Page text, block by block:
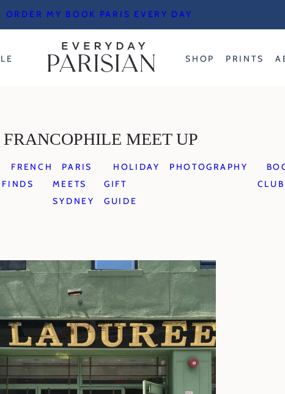
ORDER MY BOOK PARIS EVERY DAY
SHOP PRINTS
FRANCOPHILE MEET UP
FRENCH
FINDS
PARIS
MEETS
SYDNEY
HOLIDAY
GIFT
GUIDE
PHOTOGRAPHY
CLUB